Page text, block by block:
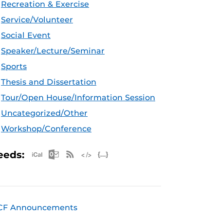
Recreation & Exercise
Service/Volunteer
Social Event
Speaker/Lecture/Seminar
Sports
Thesis and Dissertation
Tour/Open House/Information Session
Uncategorized/Other
Workshop/Conference
Apple iCal Feed (ICS)
Microsoft Outlook Feed (ICS)
RSS Feed
Announcements